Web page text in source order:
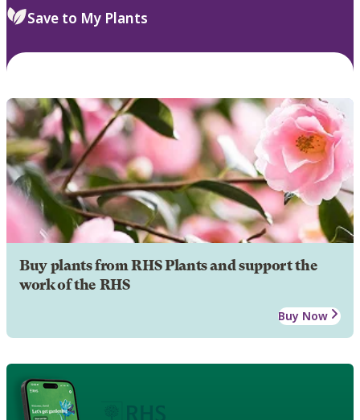
Save to My Plants
Buy plants from RHS Plants and support the
work of the RHS
Buy Now